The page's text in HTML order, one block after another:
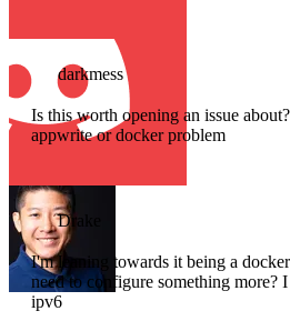
darkmess
Is this worth opening an issue
appwrite or docker problem
Drake
I'm leaning towards it being a
need to configure something more?
ipv6